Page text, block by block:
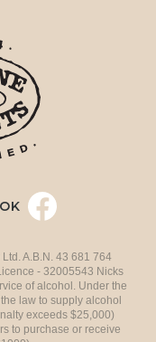
A.B.N. 43 681 764
- 32005543 Nicks
of alcohol. Under the
law to supply alcohol
exceeds $25,000)
to purchase or receive